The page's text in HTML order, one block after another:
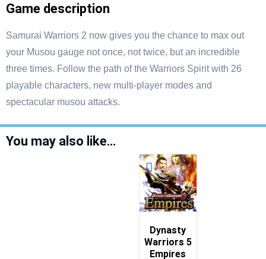
Game description
Samurai Warriors 2 now gives you the chance to max out
your Musou gauge not once, not twice, but an incredible
three times. Follow the path of the Warriors Spirit with 26
playable characters, new multi-player modes and
spectacular musou attacks.
You may also like…
Dynasty
Warriors 5
Empires